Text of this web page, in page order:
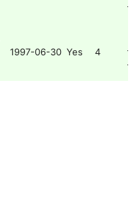
1997-06-30 Yes 4